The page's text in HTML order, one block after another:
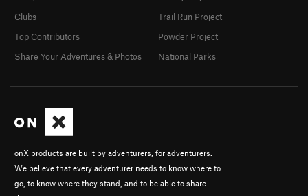
onX products are built by adventurers, for adventurers.
We believe that every adventurer needs to know where to
go, to know where they stand, and to be able to share
Clubs
Top Contributors
Share Your Adventures & Photos
Trail Run Project
Powder Project
National Parks